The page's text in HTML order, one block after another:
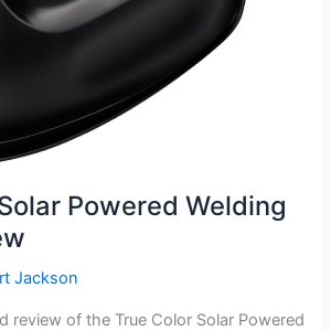
Powered Welding
Jackson
review of the True Color Solar Powered